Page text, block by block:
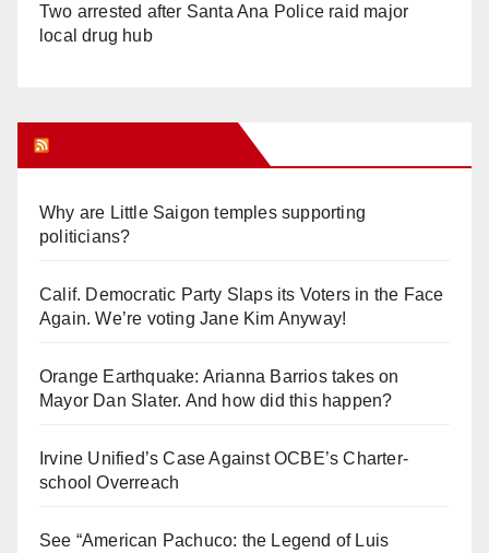
Two arrested after Santa Ana Police raid major
local drug hub
Why are Little Saigon temples supporting
politicians?
Calif. Democratic Party Slaps its Voters in the Face
Again. We’re voting Jane Kim Anyway!
Orange Earthquake: Arianna Barrios takes on
Mayor Dan Slater. And how did this happen?
Irvine Unified’s Case Against OCBE’s Charter-
school Overreach
See “American Pachuco: the Legend of Luis